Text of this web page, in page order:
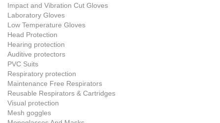
Impact and Vibration Cut Gloves
Laboratory Gloves
Low Temperature Gloves
Head Protection
Hearing protection
Auditive protectors
PVC Suits
Respiratory protection
Maintenance Free Respirators
Reusable Respirators & Cartridges
Visual protection
Mesh goggles